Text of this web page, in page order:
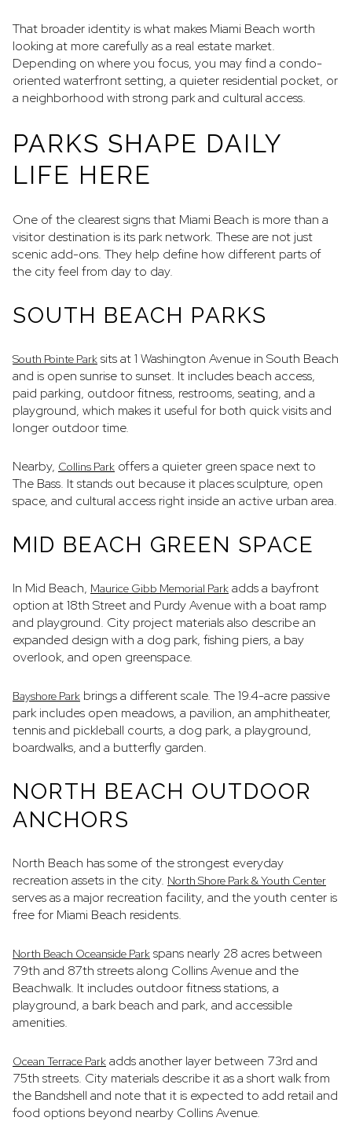
That broader identity is what makes Miami Beach worth
looking at more carefully as a real estate market.
Depending on where you focus, you may find a condo-
oriented waterfront setting, a quieter residential pocket, or
a neighborhood with strong park and cultural access.
PARKS SHAPE DAILY
LIFE HERE
One of the clearest signs that Miami Beach is more than a
visitor destination is its park network. These are not just
scenic add-ons. They help define how different parts of
the city feel from day to day.
SOUTH BEACH PARKS
South Pointe Park sits at 1 Washington Avenue in South Beach
and is open sunrise to sunset. It includes beach access,
paid parking, outdoor fitness, restrooms, seating, and a
playground, which makes it useful for both quick visits and
longer outdoor time.
Nearby, Collins Park offers a quieter green space next to
The Bass. It stands out because it places sculpture, open
space, and cultural access right inside an active urban area.
MID BEACH GREEN SPACE
In Mid Beach, Maurice Gibb Memorial Park adds a bayfront
option at 18th Street and Purdy Avenue with a boat ramp
and playground. City project materials also describe an
expanded design with a dog park, fishing piers, a bay
overlook, and open greenspace.
Bayshore Park brings a different scale. The 19.4-acre passive
park includes open meadows, a pavilion, an amphitheater,
tennis and pickleball courts, a dog park, a playground,
boardwalks, and a butterfly garden.
NORTH BEACH OUTDOOR
ANCHORS
North Beach has some of the strongest everyday
recreation assets in the city. North Shore Park & Youth Center
serves as a major recreation facility, and the youth center is
free for Miami Beach residents.
North Beach Oceanside Park spans nearly 28 acres between
79th and 87th streets along Collins Avenue and the
Beachwalk. It includes outdoor fitness stations, a
playground, a bark beach and park, and accessible
amenities.
Ocean Terrace Park adds another layer between 73rd and
75th streets. City materials describe it as a short walk from
the Bandshell and note that it is expected to add retail and
food options beyond nearby Collins Avenue.